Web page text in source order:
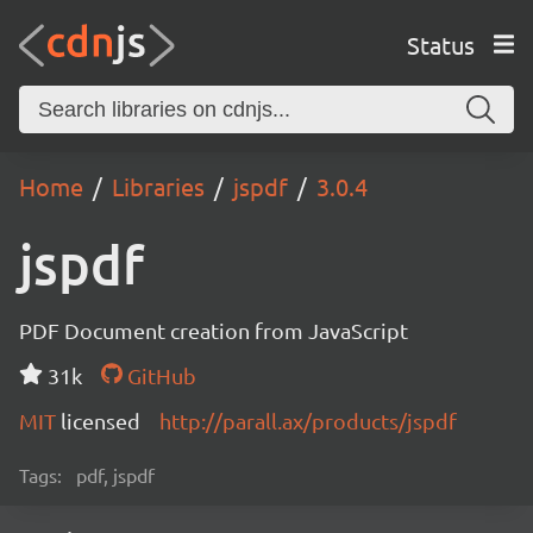
Status
Home Libraries jspdf 3.0.4
jspdf
PDF Document creation from JavaScript
31k
GitHub
MIT licensed http://parall.ax/products/jspdf
Tags: pdf, jspdf